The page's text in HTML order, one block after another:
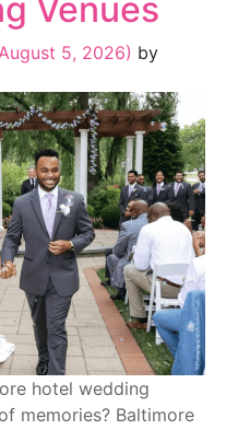
Venues
5, 2026) by
hotel wedding
memories? Baltimore